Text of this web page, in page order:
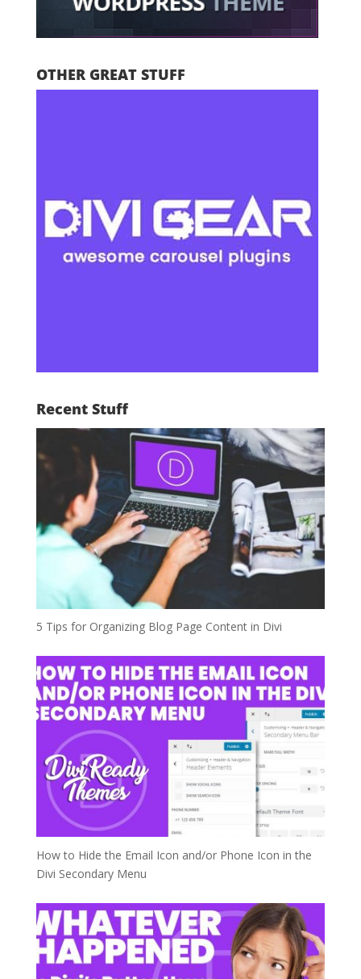
OTHER GREAT STUFF
Recent Stuff
5 Tips for Organizing Blog Page Content in Divi
How to Hide the Email Icon and/or Phone Icon in the
Divi Secondary Menu